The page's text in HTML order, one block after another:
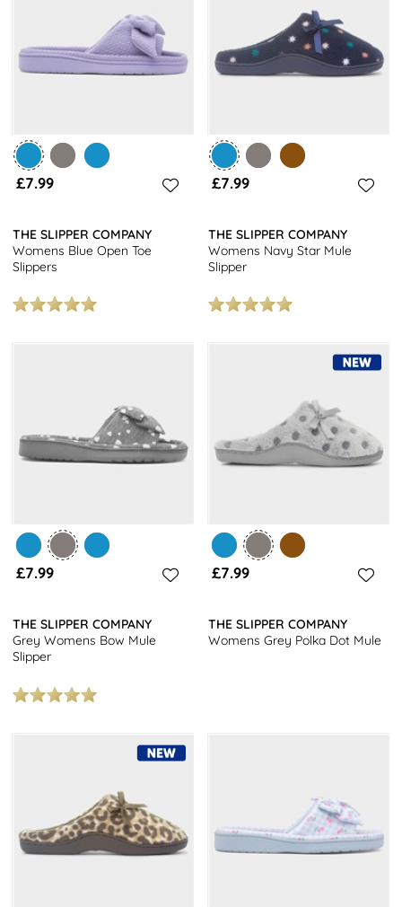
you’ll easily find a pair that keeps you on-trend and feeling
great. Plus, they are designed to be long-lasting and durable,
offering great value at affordable prices.
browse our women's slipperscollection today.
£7.99
THE SLIPPER COMPANY
Womens Blue Open Toe
Slippers
£7.99
THE SLIPPER COMPANY
Womens Navy Star Mule
Slipper
£7.99
THE SLIPPER COMPANY
Grey Womens Bow Mule
Slipper
£7.99
THE SLIPPER COMPANY
Womens Grey Polka Dot Mule